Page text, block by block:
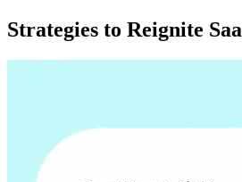
Strategies to Reignite